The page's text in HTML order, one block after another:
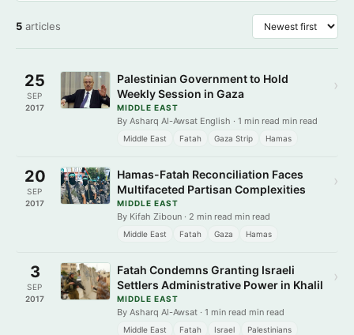
5 articles
25
SEP
2017
Palestinian Government to Hold
Weekly Session in Gaza
MIDDLE EAST
By Asharq Al-Awsat English · 1 min read min read
Middle East Fatah Gaza Strip Hamas
›
20
SEP
2017
Hamas-Fatah Reconciliation Faces
Multifaceted Partisan Complexities
MIDDLE EAST
By Kifah Ziboun · 2 min read min read
Middle East Fatah Gaza Hamas
›
3
SEP
2017
Fatah Condemns Granting Israeli
Settlers Administrative Power in Khalil
MIDDLE EAST
By Asharq Al-Awsat · 1 min read min read
Middle East Fatah Israel Palestinians
›